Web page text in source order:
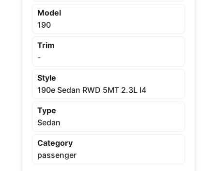
Model
190
Trim
-
Style
190e Sedan RWD 5MT 2.3L I4
Type
Sedan
Category
passenger